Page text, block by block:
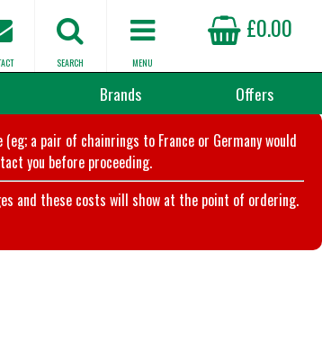
£0.00
MENU
SEARCH
Brands Offers
a pair of chainrings to France or Germany would
you before proceeding.
and these costs will show at the point of ordering.